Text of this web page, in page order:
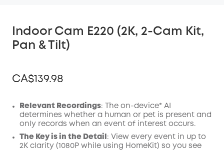
Indoor Cam E220 (2K, 2-Cam Kit,
Pan & Tilt)
CA$139.98
Off
Code:
COPY
Relevant Recordings: The on-device* AI
determines whether a human or pet is present and
only records when an event of interest occurs.
The Key is in the Detail : View every event in up to
2K clarity (1080P while using HomeKit) so you see